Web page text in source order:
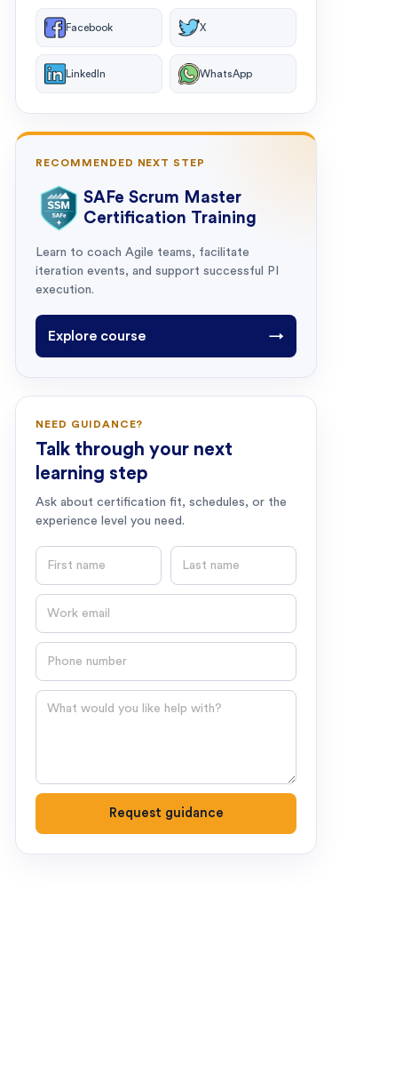
Facebook X
LinkedIn WhatsApp
RECOMMENDED NEXT STEP
SAFe Scrum Master
Certification Training
Learn to coach Agile teams, facilitate
iteration events, and support successful PI
execution.
Explore course →
NEED GUIDANCE?
Talk through your next
learning step
Ask about certification fit, schedules, or the
experience level you need.
Question
Request guidance